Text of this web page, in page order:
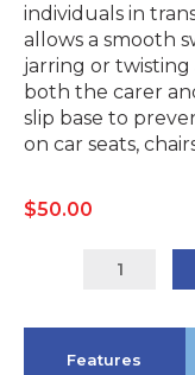
individuals in
allows a smooth
jarring or
both the carer
slip base to
on car seats,
$50.00
12135R
Features